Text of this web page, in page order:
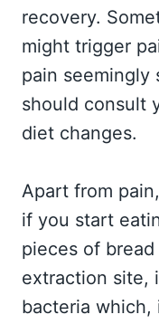
recovery.
might trigger
pain seemingly
should consult
diet changes.
Apart from
if you start
pieces of
extraction site,
bacteria which,